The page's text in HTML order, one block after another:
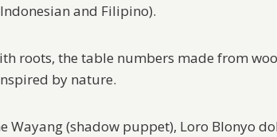
and Filipino).
roots, the table numbers made from
by nature.
Wayang (shadow puppet), Loro Blonyo